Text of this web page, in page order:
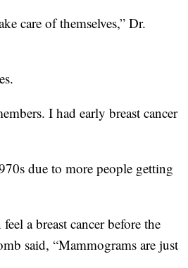
care of themselves,” Dr.
I had early breast cancer
due to more people getting
a breast cancer before the
said, “Mammograms are just